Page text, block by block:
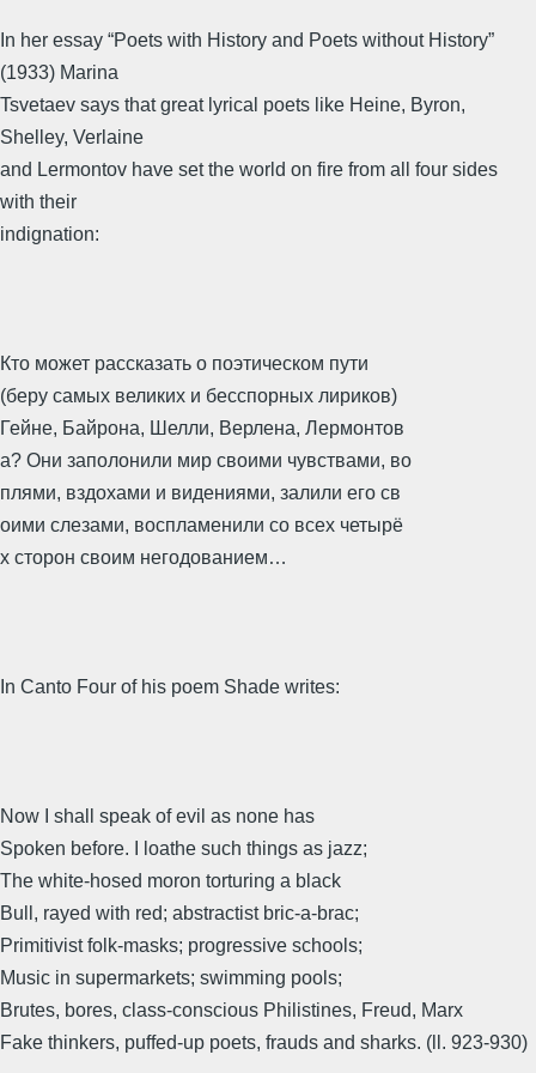
In her essay “Poets with History and Poets without History”
(1933) Marina
Tsvetaev says that great lyrical poets like Heine, Byron,
Shelley, Verlaine
and Lermontov have set the world on fire from all four sides
with their
indignation:
Кто может рассказать о поэтическом пути
(беру самых великих и бесспорных лириков)
Гейне, Байрона, Шелли, Верлена, Лермонтов
а? Они заполонили мир своими чувствами, во
плями, вздохами и видениями, залили его св
оими слезами, воспламенили со всех четырё
х сторон своим негодованием…
In Canto Four of his poem Shade writes:
Now I shall speak of evil as none has
Spoken before. I loathe such things as jazz;
The white-hosed moron torturing a black
Bull, rayed with red; abstractist bric-a-brac;
Primitivist folk-masks; progressive schools;
Music in supermarkets; swimming pools;
Brutes, bores, class-conscious Philistines, Freud, Marx
Fake thinkers, puffed-up poets, frauds and sharks. (ll. 923-930)